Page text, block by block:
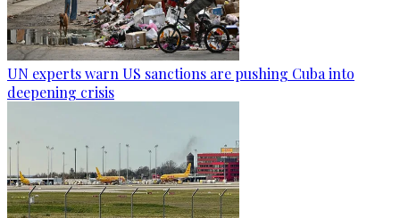
UN experts warn US sanctions are pushing Cuba into
deepening crisis